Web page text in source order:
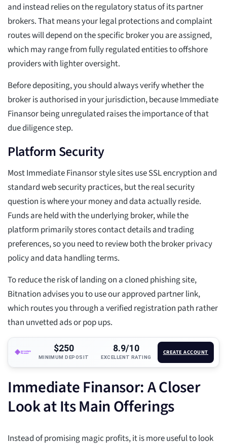
and instead relies on the regulatory status of its partner
brokers. That means your legal protections and complaint
routes will depend on the specific broker you are assigned,
which may range from fully regulated entities to offshore
providers with lighter oversight.
Before depositing, you should always verify whether the
broker is authorised in your jurisdiction, because Immediate
Finansor being unregulated raises the importance of that
due diligence step.
Platform Security
Most Immediate Finansor style sites use SSL encryption and
standard web security practices, but the real security
question is where your money and data actually reside.
Funds are held with the underlying broker, while the
platform primarily stores contact details and trading
preferences, so you need to review both the broker privacy
policy and data handling terms.
To reduce the risk of landing on a cloned phishing site,
Bitnation advises you to use our approved partner link,
which routes you through a verified registration path rather
than unvetted ads or pop ups.
$250
MINIMUM DEPOSIT
8.9/10
EXCELLENT RATING
CREATE ACCOUNT
Immediate Finansor: A Closer
Look at Its Main Offerings
Instead of promising magic profits, it is more useful to look